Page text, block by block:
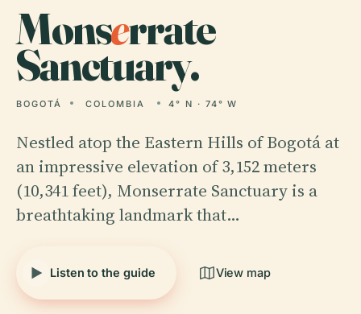
Monserrate
Sanctuary.
BOGOTÁ COLOMBIA 4° N · 74° W
Nestled atop the Eastern Hills of Bogotá at
an impressive elevation of 3,152 meters
(10,341 feet), Monserrate Sanctuary is a
breathtaking landmark that…
Listen to the guide View map